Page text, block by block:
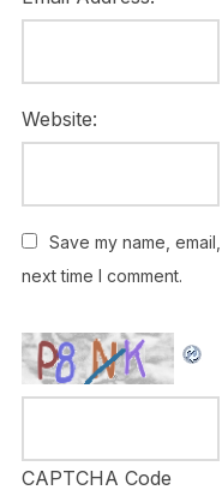
Website:
Save my name,
next time I comment.
CAPTCHA Code